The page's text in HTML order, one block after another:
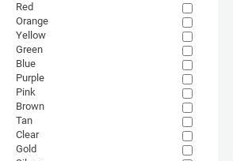
Red
Orange
Yellow
Green
Blue
Purple
Pink
Brown
Tan
Clear
Gold